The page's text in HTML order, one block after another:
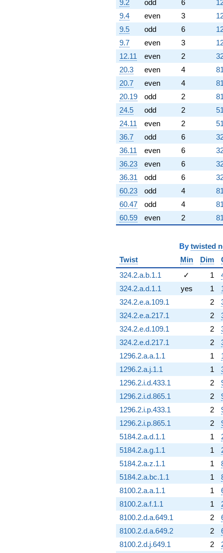
9.2 odd 6
9.4
even 3
9.5
odd 6
9.7
even 3
12.11
even 2
20.3
even 4
20.7
even 4
20.19
odd 2
24.5
odd 2
24.11
even 2
36.7
odd 6
36.11
even 6
36.23
even 6
36.31
odd 6
60.23
odd 4
60.47
odd 4
60.59
even 2
By twisted
Twist
Min Dim
324.2.a.b.1.1
✓ 1
324.2.a.d.1.1
yes 1
324.2.e.a.109.1
2
324.2.e.a.217.1
2
324.2.e.d.109.1
2
324.2.e.d.217.1
2
1296.2.a.a.1.1
1
1296.2.a.j.1.1
1
1296.2.i.d.433.1
2
1296.2.i.d.865.1
2
1296.2.i.p.433.1
2
1296.2.i.p.865.1
2
5184.2.a.d.1.1
1
5184.2.a.g.1.1
1
5184.2.a.z.1.1
1
5184.2.a.bc.1.1
1
8100.2.a.a.1.1
1
8100.2.a.f.1.1
1
8100.2.d.a.649.1
2
8100.2.d.a.649.2
2
8100.2.d.j.649.1
2